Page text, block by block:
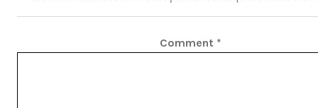
Comment *